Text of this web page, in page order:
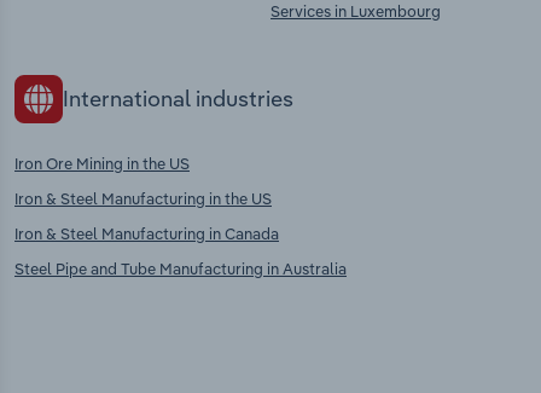
Services in Luxembourg
International industries
Iron Ore Mining in the US
Iron & Steel Manufacturing in the US
Iron & Steel Manufacturing in Canada
Steel Pipe and Tube Manufacturing in Australia